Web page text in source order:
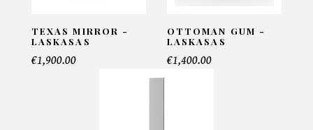
TEXAS MIRROR -
LASKASAS
€1,900.00
OTTOMAN GUM -
LASKASAS
€1,400.00